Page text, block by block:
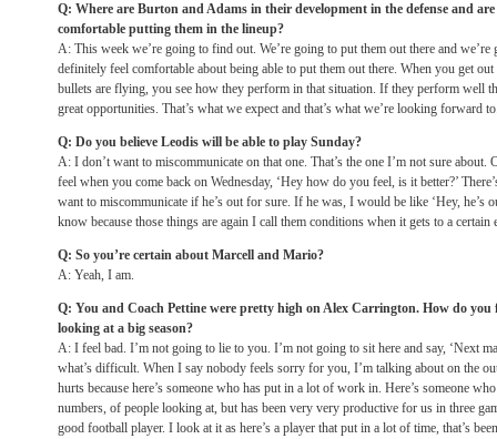
Q: Where are Burton and Adams in their development in the defense and
comfortable putting them in the lineup?
A: This week we’re going to find out. We’re going to put them out there and we’re
definitely feel comfortable about being able to put them out there. When you get
bullets are flying, you see how they perform in that situation. If they perform well
great opportunities. That’s what we expect and that’s what we’re looking forward
Q: Do you believe Leodis will be able to play Sunday?
A: I don’t want to miscommunicate on that one. That’s the one I’m not sure about.
feel when you come back on Wednesday, ‘Hey how do you feel, is it better?’
want to miscommunicate if he’s out for sure. If he was, I would be like ‘Hey, he’s
know because those things are again I call them conditions when it gets to a certain
Q: So you’re certain about Marcell and Mario?
A: Yeah, I am.
Q: You and Coach Pettine were pretty high on Alex Carrington. How do
looking at a big season?
A: I feel bad. I’m not going to lie to you. I’m not going to sit here and say, ‘Next
what’s difficult. When I say nobody feels sorry for you, I’m talking about on the
hurts because here’s someone who has put in a lot of work in. Here’s someone
numbers, of people looking at, but has been very very productive for us in three
good football player. I look at it as here’s a player that put in a lot of time, that’s